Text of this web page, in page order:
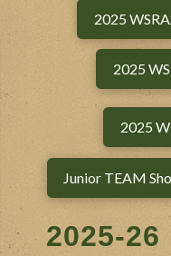
2025
2025
2025
Junior TEAM
2025-26